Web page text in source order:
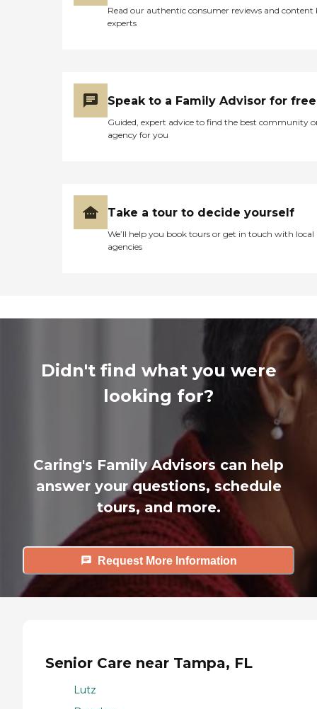
Read our authentic consumer reviews and content
experts
Speak to a Family Advisor for free
Guided, expert advice to find the best community
agency for you
Take a tour to decide yourself
We’ll help you book tours or get in touch with local
agencies
Didn't find what you were
looking for?
Caring's Family Advisors can help
answer your questions, schedule
tours, and more.
Request More Information
Senior Care near Tampa, FL
Lutz